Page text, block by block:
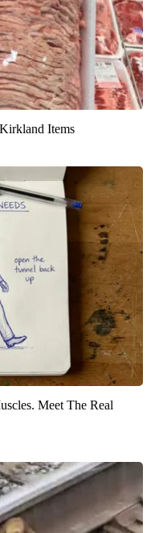
Items
Meet The Real